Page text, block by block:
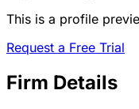
This is a profile
Request a Free Trial
Firm Details